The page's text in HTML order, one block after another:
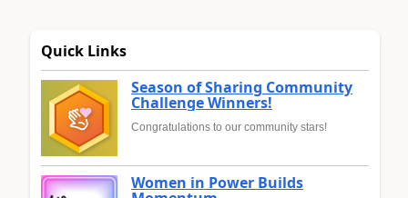
Quick Links
Season of Sharing Community
Challenge Winners!
Congratulations to our community stars!
Women in Power Builds